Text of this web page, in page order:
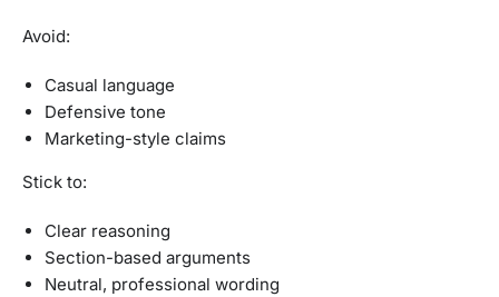
Avoid:
Casual language
Defensive tone
Marketing-style claims
Stick to:
Clear reasoning
Section-based arguments
Neutral, professional wording